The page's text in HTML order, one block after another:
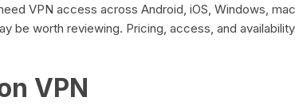
VPN access across Android, iOS, Windows,
be worth reviewing. Pricing, access, and
VPN